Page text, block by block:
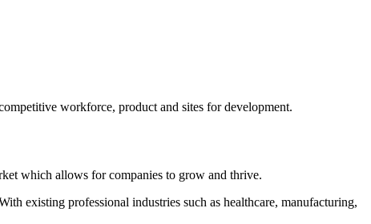
workforce, product and sites for development.
which allows for companies to grow and thrive.
existing professional industries such as healthcare, manufacturing,